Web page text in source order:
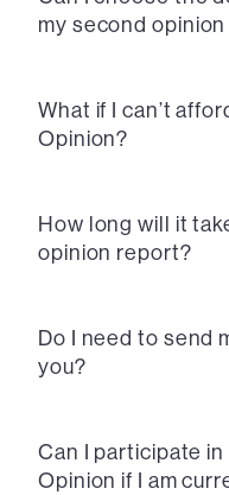
my second
What if I can’t
Opinion?
How long will it
opinion report?
Do I need to send
you?
Can I participate
Opinion if I am